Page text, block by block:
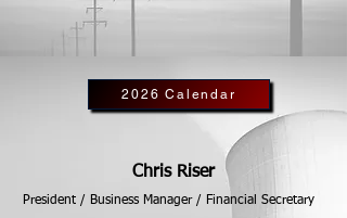
2026 Calendar
Chris Riser
President / Business Manager / Financial Secretary